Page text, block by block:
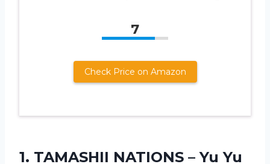
7
Check Price on Amazon
1. TAMASHII NATIONS – Yu Yu